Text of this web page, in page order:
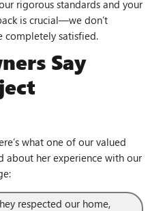
rigorous standards and your
is crucial—we don’t
completely satisfied.
Say
what one of our valued
about her experience with our
respected our home,